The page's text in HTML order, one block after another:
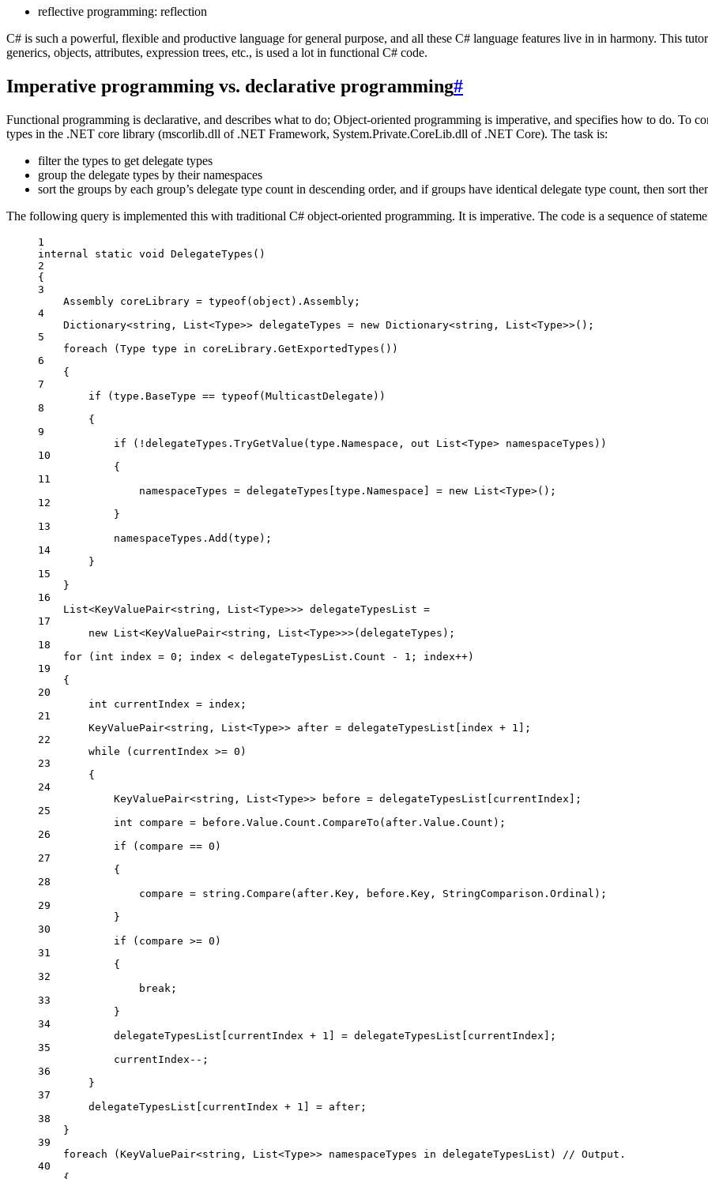
reflective programming: reflection
C# is such a powerful, flexible and productive language for general purpose, and all these C# language features live in in harmony. This
generics, objects, attributes, expression trees, etc., is used a lot in functional C# code.
Imperative programming vs. declarative programming#
Functional programming is declarative, and describes what to do; Object-oriented programming is imperative, and specifies how to do. To
types in the .NET core library (mscorlib.dll of .NET Framework, System.Private.CoreLib.dll of .NET Core). The task is:
filter the types to get delegate types
group the delegate types by their namespaces
sort the groups by each group’s delegate type count in descending order, and if groups have identical delegate type count, then sort
The following query is implemented this with traditional C# object-oriented programming. It is imperative. The code is a sequence of
1
internal
static void DelegateTypes ()
2
{
3
Assembly coreLibrary = typeof ( object ).Assembly;
4
Dictionary<string , List<Type>> delegateTypes = new Dictionary<string , List<Type>>();
5
foreach ( Type type in coreLibrary. GetExportedTypes ())
6
{
7
if (type.BaseType == typeof ( MulticastDelegate ))
8
{
9
if ( ! delegateTypes. TryGetValue (type.Namespace, out List<Type> namespaceTypes ))
10
{
11
namespaceTypes = delegateTypes[type.Namespace] = new List<Type>();
12
}
13
namespaceTypes. Add (type);
14
}
15
}
16
List<KeyValuePair<string , List<Type>>> delegateTypesList =
17
new List<KeyValuePair<string , List<Type>>>(delegateTypes);
18
for ( int index = 0 ; index < delegateTypesList.Count - 1 ; index++ )
19
{
20
int
currentIndex = index;
21
KeyValuePair<string , List<Type>> after = delegateTypesList[index + 1
];
22
while (currentIndex >= 0 )
23
{
24
KeyValuePair<string , List<Type>> before = delegateTypesList[currentIndex];
25
int
compare = before.Value.Count. CompareTo (after.Value.Count);
26
if (compare == 0 )
27
{
28
compare = string . Compare (after.Key, before.Key, StringComparison.Ordinal);
29
}
30
if (compare >= 0 )
31
{
32
break ;
33
}
34
delegateTypesList[currentIndex + 1 = delegateTypesList[currentIndex];
35
currentIndex -- ;
36
}
37
delegateTypesList[currentIndex + 1 = after;
38
}
39
foreach ( KeyValuePair<string , List<Type>> namespaceTypes in delegateTypesList)
// Output.
40